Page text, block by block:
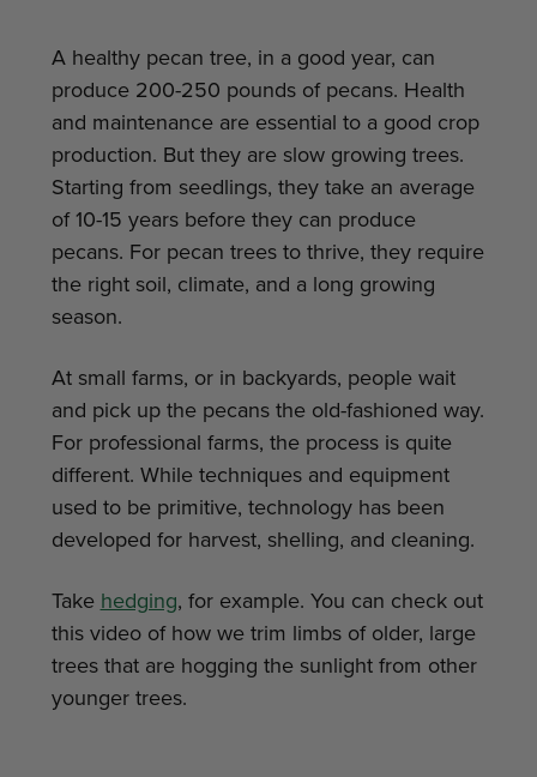
A healthy pecan tree, in a good year, can
produce 200-250 pounds of pecans. Health
and maintenance are essential to a good crop
production. But they are slow growing trees.
Starting from seedlings, they take an average
of 10-15 years before they can produce
pecans. For pecan trees to thrive, they require
the right soil, climate, and a long growing
season.
At small farms, or in backyards, people wait
and pick up the pecans the old-fashioned way.
For professional farms, the process is quite
different. While techniques and equipment
used to be primitive, technology has been
developed for harvest, shelling, and cleaning.
Take hedging, for example. You can check out
this video of how we trim limbs of older, large
trees that are hogging the sunlight from other
younger trees.